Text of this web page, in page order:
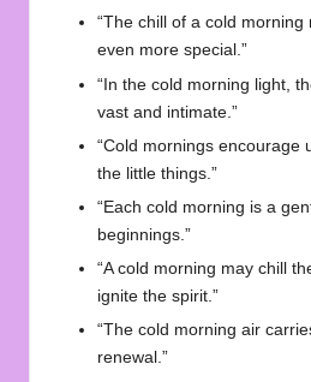
“The chill of a cold
even more special.”
“In the cold morning light,
vast and intimate.”
“Cold mornings encourage
the little things.”
“Each cold morning is a
beginnings.”
“A cold morning may chill
ignite the spirit.”
“The cold morning air
renewal.”